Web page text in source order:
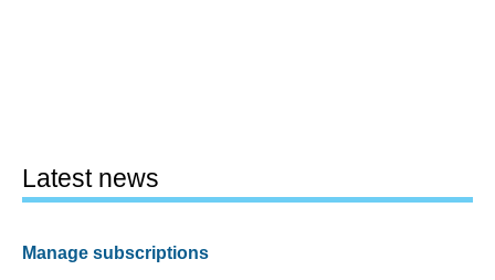
Latest news
Manage subscriptions